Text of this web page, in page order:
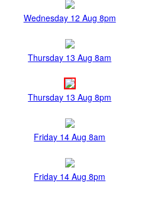
Wednesday 12 Aug 8pm
Thursday 13 Aug 8am
Thursday 13 Aug 8pm
Friday 14 Aug 8am
Friday 14 Aug 8pm